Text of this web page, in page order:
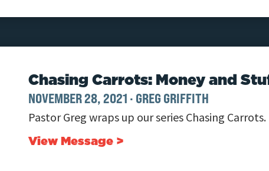
Chasing Carrots: Money and
NOVEMBER 28, 2021 · GREG GRIFFITH
Pastor Greg wraps up our series Chasing Carrots.
View Message >